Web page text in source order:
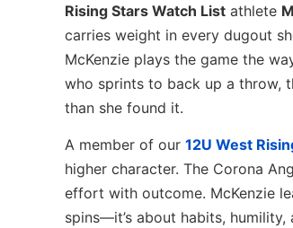
Rising Stars Watch List athlete
carries weight in every dugout
McKenzie plays the game the
who sprints to back up a throw,
than she found it.
A member of our 12U West
higher character. The Corona
effort with outcome. McKenzie
spins—it’s about habits,